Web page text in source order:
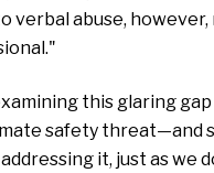
verbal abuse,
this glaring
safety threat—and
it, just as we